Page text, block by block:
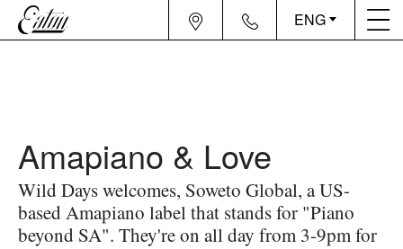
ENG
Amapiano & Love
Wild Days welcomes, Soweto Global, a US-
based Amapiano label that stands for "Piano
beyond SA". They're on all day from 3-9pm for